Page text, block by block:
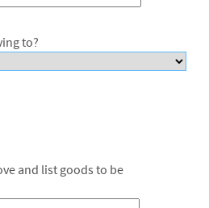
to?
and list goods to be